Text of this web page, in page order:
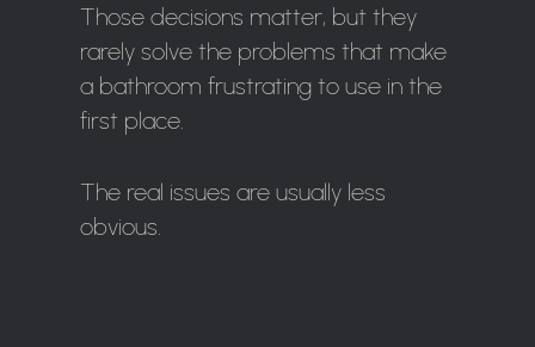
Those decisions matter, but they
rarely solve the problems that make
a bathroom frustrating to use in the
first place.
The real issues are usually less
obvious.